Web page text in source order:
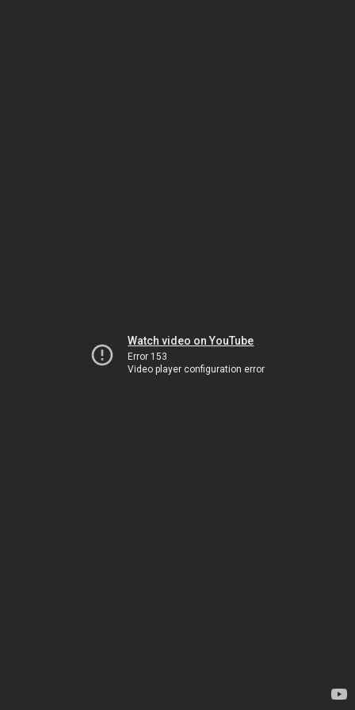
Watch video on YouTube
Error 153
Video player configuration error